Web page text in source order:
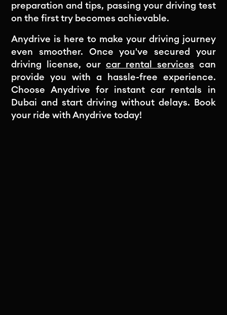
preparation and tips, passing your driving test
on the first try becomes achievable.
Anydrive is here to make your driving journey
even smoother. Once you've secured your
driving license, our car rental services can
provide you with a hassle-free experience.
Choose Anydrive for instant car rentals in
Dubai and start driving without delays. Book
your ride with Anydrive today!